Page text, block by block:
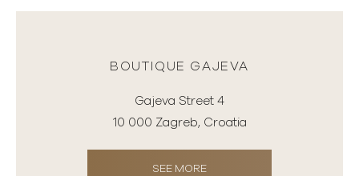
BOUTIQUE GAJEVA
Gajeva Street 4
10 000 Zagreb, Croatia
SEE MORE